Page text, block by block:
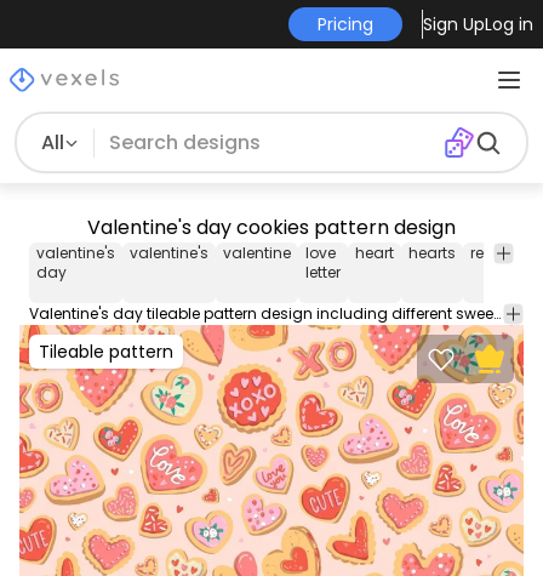
Pricing Sign UpLog in
All
Valentine's day cookies pattern design
valentine's
day
valentine's valentine
love
letter
heart hearts
Valentine's day tileable pattern design including different sweet hearts and quotes like 'XOXO' and 'Cute'. Check out this cool pattern, perfect for backgrounds, wallpapers, and more! Contains an editable and repeatable Illustrator vector file.
Tileable pattern